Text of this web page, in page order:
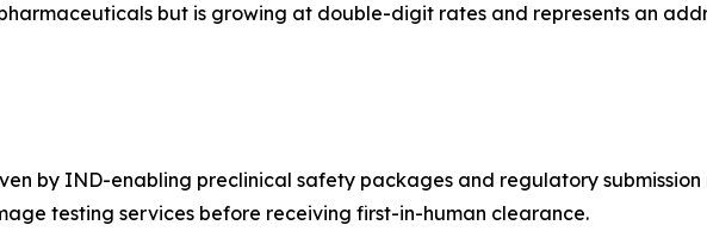
but is growing at double-digit rates and represents an
by IND-enabling preclinical safety packages and regulatory submission
testing services before receiving first-in-human clearance.